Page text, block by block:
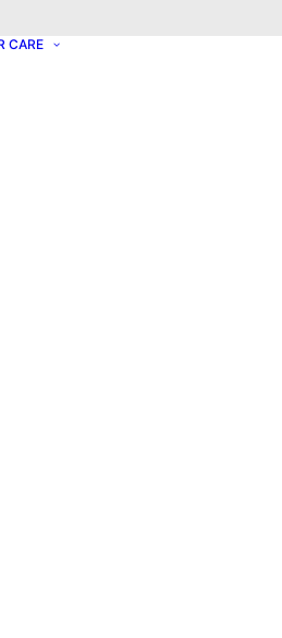
CARE
seriously. Please see our